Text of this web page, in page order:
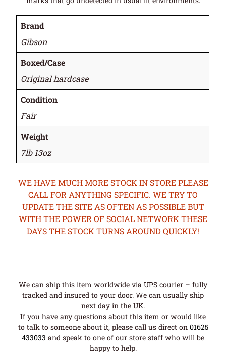
Brand
Gibson
Boxed/Case
Original hardcase
Condition
Fair
Weight
7lb 13oz
WE HAVE MUCH MORE STOCK IN STORE PLEASE
CALL FOR ANYTHING SPECIFIC. WE TRY TO
UPDATE THE SITE AS OFTEN AS POSSIBLE BUT
WITH THE POWER OF SOCIAL NETWORK THESE
DAYS THE STOCK TURNS AROUND QUICKLY!
We can ship this item worldwide via UPS courier – fully
tracked and insured to your door. We can usually ship
next day in the UK.
If you have any questions about this item or would like
to talk to someone about it, please call us direct on 01625
433033 and speak to one of our store staff who will be
happy to help.